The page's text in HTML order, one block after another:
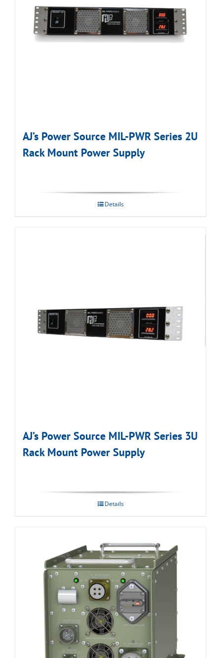
AJ’s Power Source MIL-PWR Series 2U
Rack Mount Power Supply
Details
AJ’s Power Source MIL-PWR Series 3U
Rack Mount Power Supply
Details